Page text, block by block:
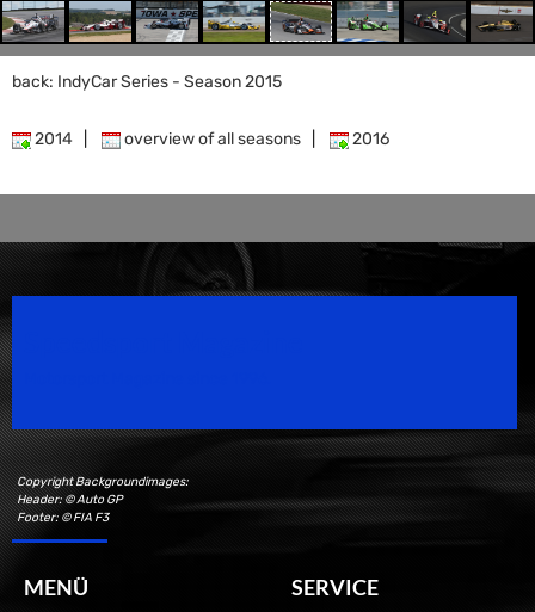
back: IndyCar Series - Season 2015
2014 overview of all seasons 2016
Copyright Backgroundimages:
Header: © Auto GP
Footer: © FIA F3
MENÜ SERVICE